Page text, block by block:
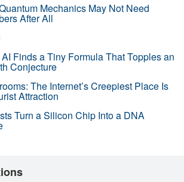
Mechanics May Not Need
After All
Finds a Tiny Formula That Topples an
Conjecture
The Internet’s Creepiest Place Is
Attraction
Turn a Silicon Chip Into a DNA